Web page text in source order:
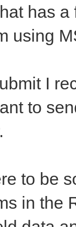
has
using
I
to
to be
in the